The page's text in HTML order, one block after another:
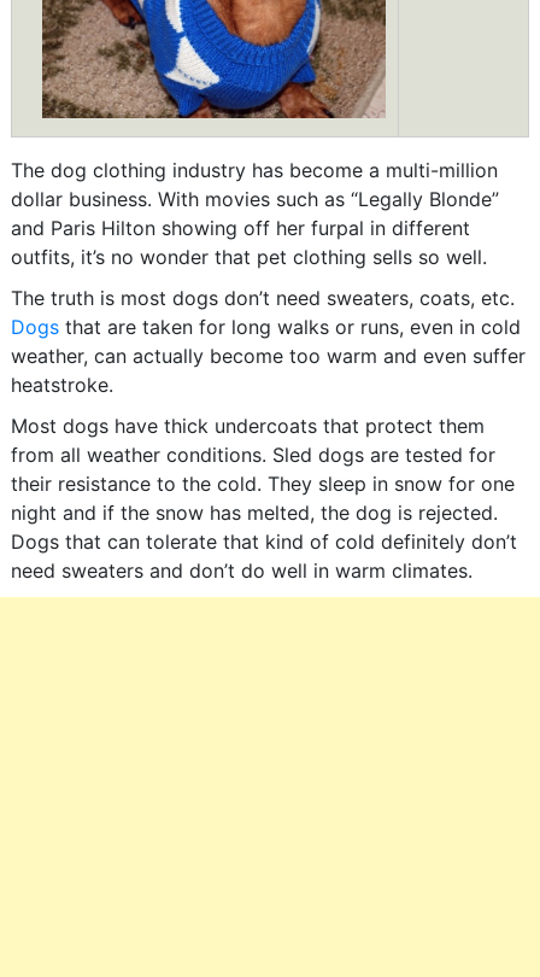
The dog clothing industry has become a multi-million
dollar business. With movies such as “Legally Blonde”
and Paris Hilton showing off her furpal in different
outfits, it’s no wonder that pet clothing sells so well.
The truth is most dogs don’t need sweaters, coats, etc.
Dogsthat are taken for long walks or runs, even in cold
weather, can actually become too warm and even suffer
heatstroke.
Most dogs have thick undercoats that protect them
from all weather conditions. Sled dogs are tested for
their resistance to the cold. They sleep in snow for one
night and if the snow has melted, the dog is rejected.
Dogs that can tolerate that kind of cold definitely don’t
need sweaters and don’t do well in warm climates.